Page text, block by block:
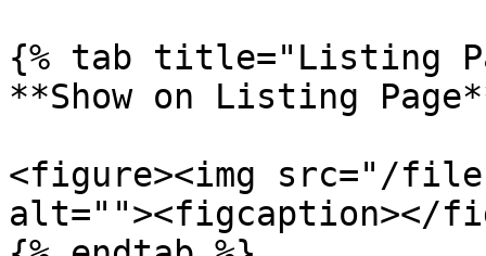
{% tab title="Listing
**Show on Listing
<figure><img src="/files/
alt=""><figcaption></